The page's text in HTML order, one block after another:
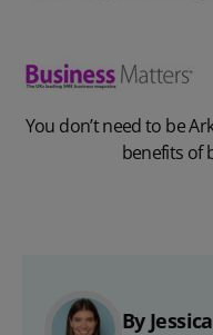
You don’t need to be
benefits of
By